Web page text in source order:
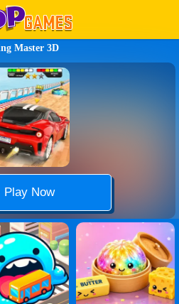
Master 3D
Play Now